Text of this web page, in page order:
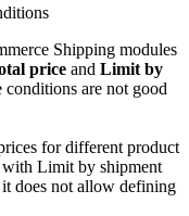
Shipping modules
price and Limit by
conditions are not good
for different product
with Limit by shipment
does not allow defining